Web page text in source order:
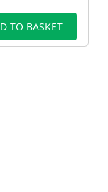
TO BASKET